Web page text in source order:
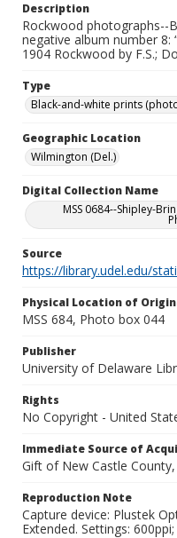
Description
Rockwood photographs--
negative album number 8:
1904 Rockwood by F.S.;
Type
Black-and-white prints
Geographic Location
Wilmington (Del.)
Digital Collection Name
MSS 0684--Shipley-
Source
https://library.udel.edu/
Physical Location of
MSS 684, Photo box 044
Publisher
University of Delaware
Rights
No Copyright - United
Immediate Source of
Gift of New Castle
Reproduction Note
Capture device: Plustek
Extended. Settings: